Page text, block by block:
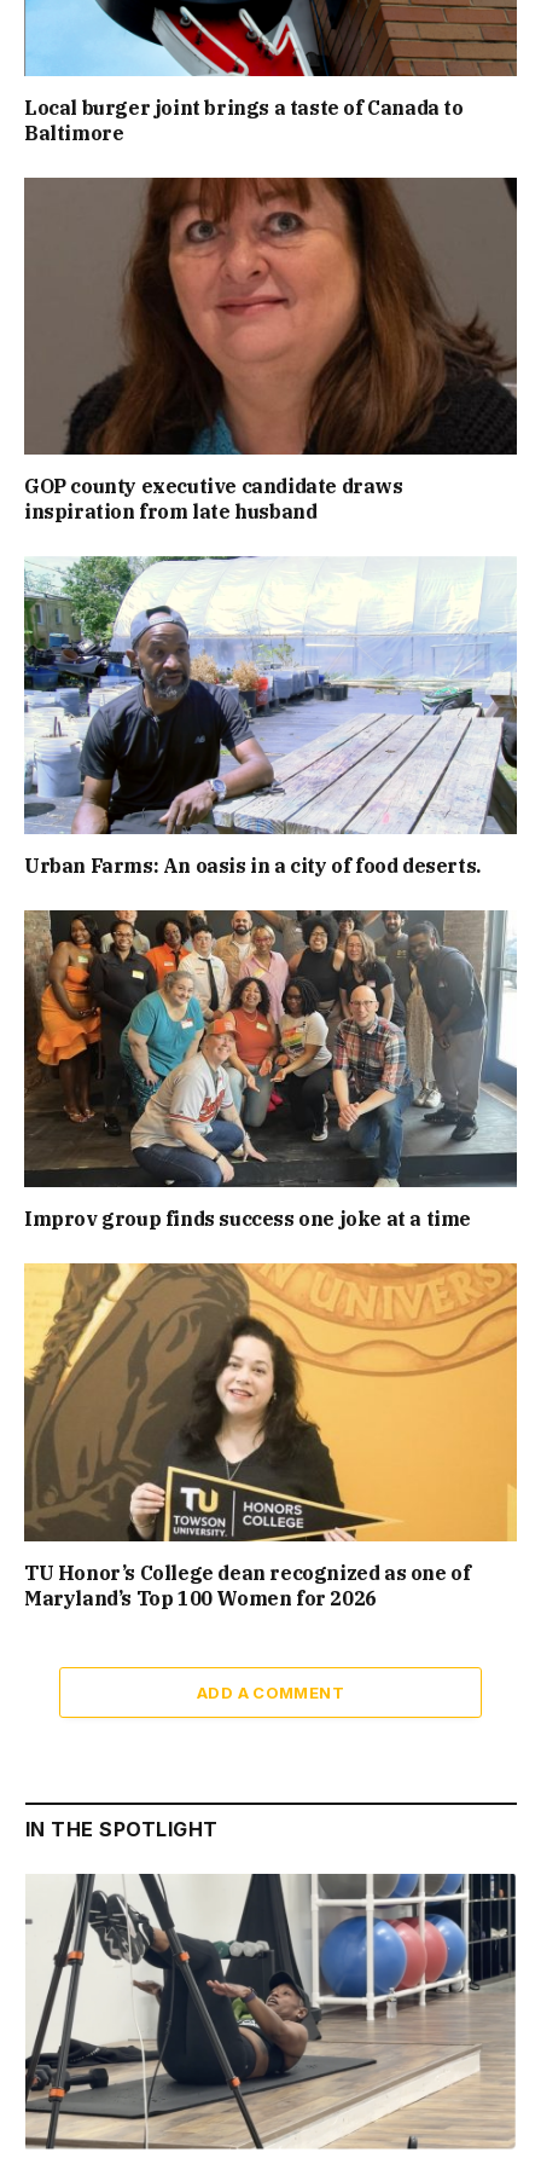
Local burger joint brings a taste of Canada to
Baltimore
GOP county executive candidate draws
inspiration from late husband
Urban Farms: An oasis in a city of food deserts.
Improv group finds success one joke at a time
TU Honor’s College dean recognized as one of
Maryland’s Top 100 Women for 2026
ADD A COMMENT
IN THE SPOTLIGHT